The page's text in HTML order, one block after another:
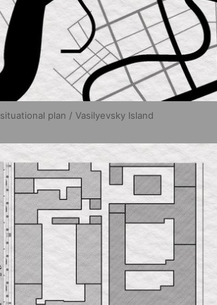
situational plan / Vasilyevsky Island